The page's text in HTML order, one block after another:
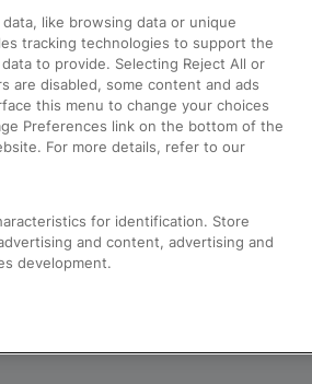
Complaints
Passenger Assist
Media
Text 61016
like browsing data or unique
tracking technologies to support the
to provide. Selecting Reject All or
are disabled, some content and ads
this menu to change your choices
Preferences link on the bottom of the
For more details, refer to our
for identification. Store
and content, advertising and
development.